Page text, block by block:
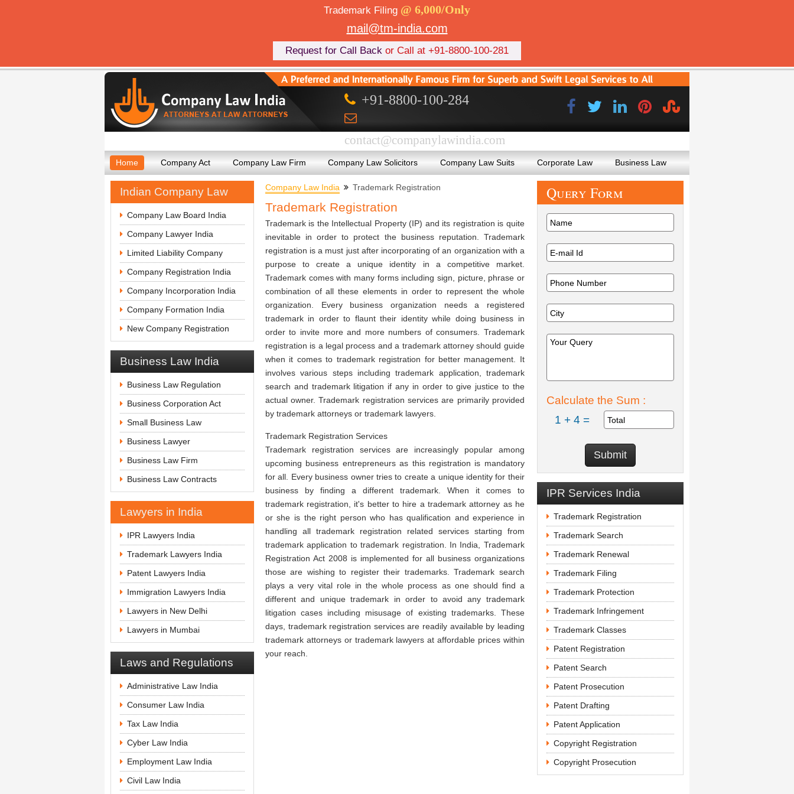
Trademark Filing @ 6,000/Only
mail@tm-india.com
Request for Call Back or Call at +91-8800-100-281
+91-8800-100-284
contact@companylawindia.com
Home Company Act Company Law Firm Company Law Solicitors Company Law Suits Corporate Law Business Law
QueryForm
Calculate the Sum :
1 + 4 =
IPR Services India
Trademark Registration
Trademark Search
Trademark Renewal
Trademark Filing
Trademark Protection
Trademark Infringement
Trademark Classes
Patent Registration
Patent Search
Patent Prosecution
Patent Drafting
Patent Application
Copyright Registration
Copyright Prosecution
Company Law India Trademark Registration
Trademark Registration
Trademark is the Intellectual Property (IP) and its registration is quite
inevitable in order to protect the business reputation. Trademark
registration is a must just after incorporating of an organization with a
purpose to create a unique identity in a competitive market.
Trademark comes with many forms including sign, picture, phrase or
combination of all these elements in order to represent the whole
organization. Every business organization needs a registered
trademark in order to flaunt their identity while doing business in
order to invite more and more numbers of consumers. Trademark
registration is a legal process and a trademark attorney should guide
when it comes to trademark registration for better management. It
involves various steps including trademark application, trademark
search and trademark litigation if any in order to give justice to the
actual owner. Trademark registration services are primarily provided
by trademark attorneys or trademark lawyers.
Trademark Registration Services
Trademark registration services are increasingly popular among
upcoming business entrepreneurs as this registration is mandatory
for all. Every business owner tries to create a unique identity for their
business by finding a different trademark. When it comes to
trademark registration, it's better to hire a trademark attorney as he
or she is the right person who has qualification and experience in
handling all trademark registration related services starting from
trademark application to trademark registration. In India, Trademark
Registration Act 2008 is implemented for all business organizations
those are wishing to register their trademarks. Trademark search
plays a very vital role in the whole process as one should find a
different and unique trademark in order to avoid any trademark
litigation cases including misusage of existing trademarks. These
days, trademark registration services are readily available by leading
trademark attorneys or trademark lawyers at affordable prices within
your reach.
Indian Company Law
Company Law Board India
Company Lawyer India
Limited Liability Company
Company Registration India
Company Incorporation India
Company Formation India
New Company Registration
Business Law India
Business Law Regulation
Business Corporation Act
Small Business Law
Business Lawyer
Business Law Firm
Business Law Contracts
Lawyers in India
IPR Lawyers India
Trademark Lawyers India
Patent Lawyers India
Immigration Lawyers India
Lawyers in New Delhi
Lawyers in Mumbai
Laws and Regulations
Administrative Law India
Consumer Law India
Tax Law India
Cyber Law India
Employment Law India
Civil Law India